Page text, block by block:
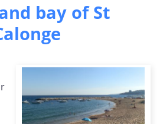
bay of St